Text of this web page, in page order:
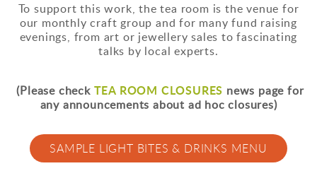
To support this work, the tea room is the venue for
our monthly craft group and for many fund raising
evenings, from art or jewellery sales to fascinating
talks by local experts.
(Please check TEA ROOM CLOSURES news page for
any announcements about ad hoc closures)
SAMPLE LIGHT BITES & DRINKS MENU